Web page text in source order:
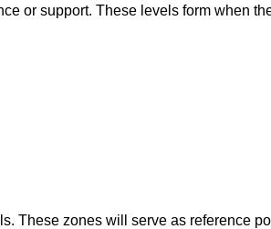
or support. These levels form when
These zones will serve as reference